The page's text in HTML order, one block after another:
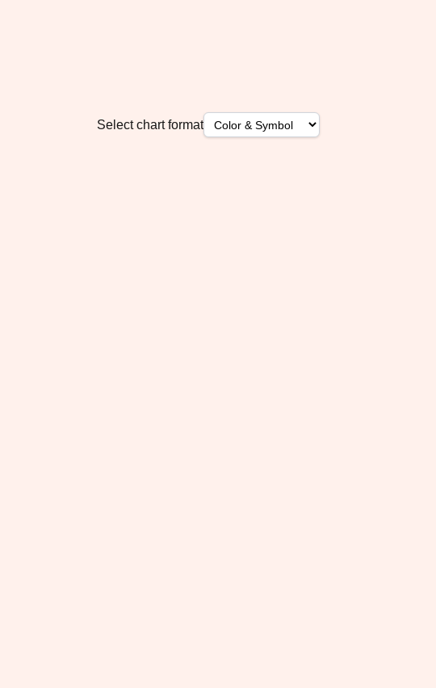
Select chart format